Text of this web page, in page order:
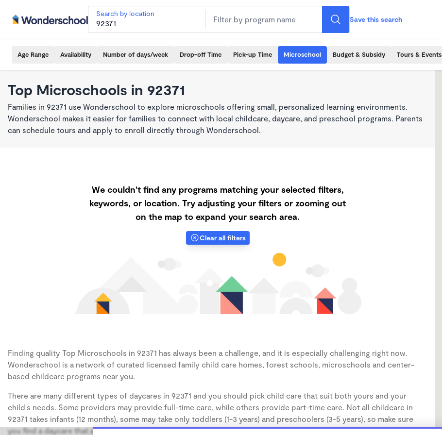
Search by location
Save this search
Age Range Availability Number of days/week Drop-off Time Pick-up Time Microschool Budget & Subsidy Tours & Events
Top Microschools in 92371
Families in 92371 use Wonderschool to explore microschools offering small, personalized learning environments.
Wonderschool makes it easier for families to connect with local childcare, daycare, and preschool programs. Parents
can schedule tours and apply to enroll directly through Wonderschool.
We couldn't find any programs matching your selected filters,
keywords, or location. Try adjusting your filters or zooming out
on the map to expand your search area.
Clear all filters
Finding quality Top Microschools in 92371 has always been a challenge, and it is especially challenging right now.
Wonderschool is a network of curated licensed family child care homes, forest schools, microschools and center-
based childcare programs near you.
There are many different types of daycares in 92371 and you should pick child care that suit both yours and your
child's needs. Some providers may provide full-time care, while others provide part-time care. Not all childcare in
92371 takes infants (12 months), some may take only toddlers (1-3 years) and preschoolers (3-5 years), so make sure
you find a daycare that accommodates the age of your child.